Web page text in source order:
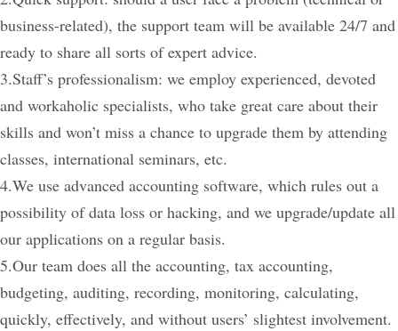
business-related), the support team will be available 24/7 and
ready to share all sorts of expert advice.
3.Staff’s professionalism: we employ experienced, devoted
and workaholic specialists, who take great care about their
skills and won’t miss a chance to upgrade them by attending
classes, international seminars, etc.
4.We use advanced accounting software, which rules out a
possibility of data loss or hacking, and we upgrade/update all
our applications on a regular basis.
5.Our team does all the accounting, tax accounting,
budgeting, auditing, recording, monitoring, calculating,
quickly, effectively, and without users’ slightest involvement.